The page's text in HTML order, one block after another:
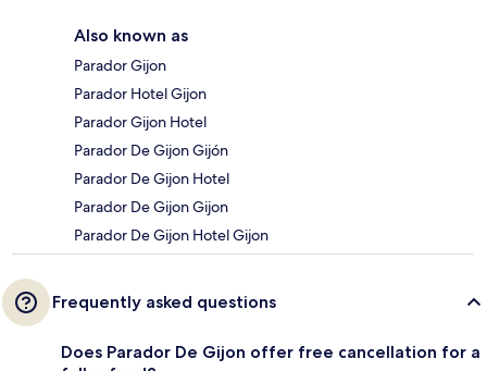
Also known as
Parador Gijon
Parador Hotel Gijon
Parador Gijon Hotel
Parador De Gijon Gijón
Parador De Gijon Hotel
Parador De Gijon Gijon
Parador De Gijon Hotel Gijon
Frequently asked questions
Does Parador De Gijon offer free cancellation for a